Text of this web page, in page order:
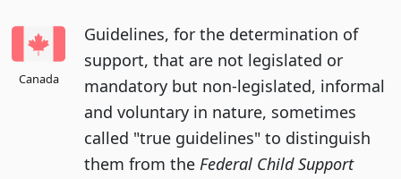
Canada
Guidelines, for the determination of
support, that are not legislated or
mandatory but non-legislated, informal
and voluntary in nature, sometimes
called "true guidelines" to distinguish
them from the Federal Child Support